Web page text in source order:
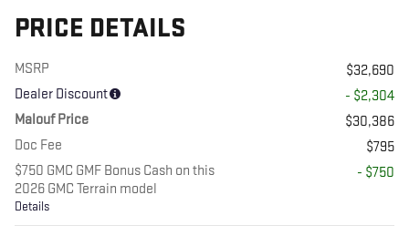
PRICE DETAILS
MSRP
$32,690
Dealer Discount
- $2,304
Malouf Price
$30,386
Doc Fee
$795
$750 GMC GMF Bonus Cash on this
2026 GMC Terrain model
Details
- $750